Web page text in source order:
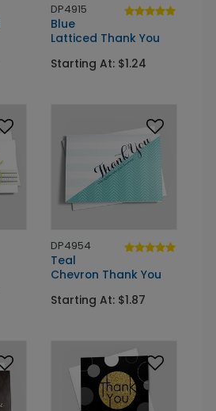
DP4915
Blue
Latticed Thank You
Starting At: $1.24
DP4954
Teal
Chevron Thank You
Starting At: $1.87